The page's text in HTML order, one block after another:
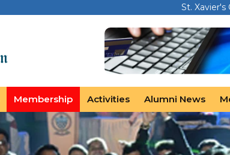
St. Xavier's
Membership Activities Alumni News